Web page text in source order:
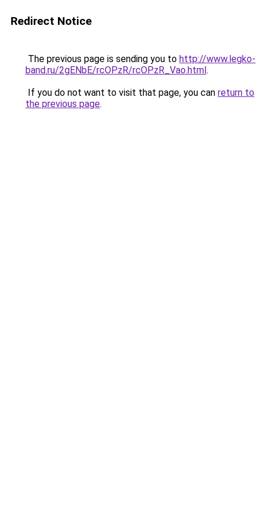
Redirect Notice
The previous page is sending you to http://www.legko-
band.ru/2gENbE/rcOPzR/rcOPzR_Vao.html.
If you do not want to visit that page, you can return to
the previous page.